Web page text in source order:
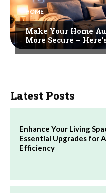
HOME
Make Your Home
More Secure –
Latest Posts
Enhance Your Living
Essential Upgrades for
Efficiency